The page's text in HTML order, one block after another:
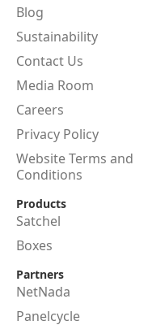
Blog
Sustainability
Contact Us
Media Room
Careers
Privacy Policy
Website Terms and
Conditions
Products
Satchel
Boxes
Partners
NetNada
Panelcycle